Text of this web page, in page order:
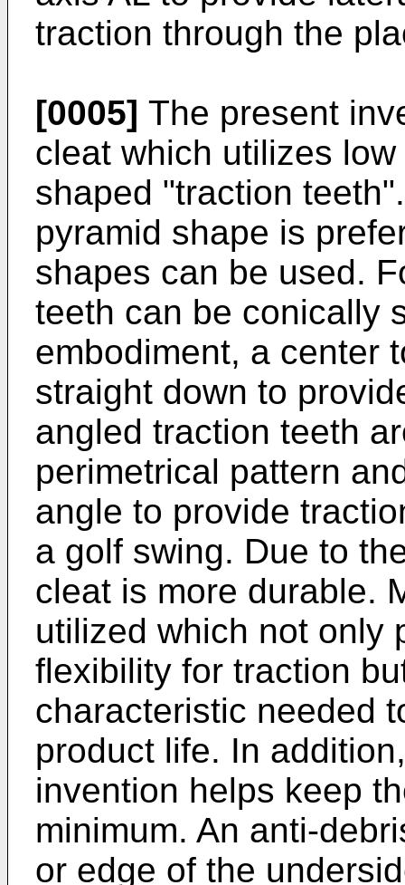
traction through the
[0005] The present
cleat which utilizes
shaped "traction
pyramid shape is
shapes can be used.
teeth can be conically
embodiment, a center
straight down to
angled traction teeth
perimetrical pattern
angle to provide
a golf swing. Due to
cleat is more durable.
utilized which not only
flexibility for traction
characteristic needed
product life. In
invention helps keep
minimum. An anti-
or edge of the